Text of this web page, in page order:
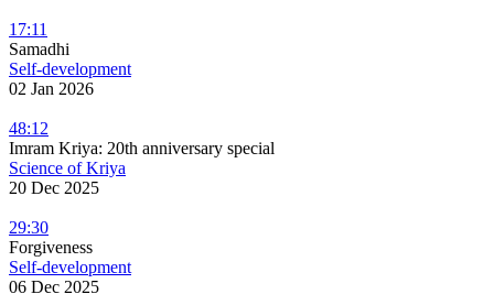
17:11
Samadhi
Self-development
02 Jan 2026
48:12
Imram Kriya: 20th anniversary special
Science of Kriya
20 Dec 2025
29:30
Forgiveness
Self-development
06 Dec 2025